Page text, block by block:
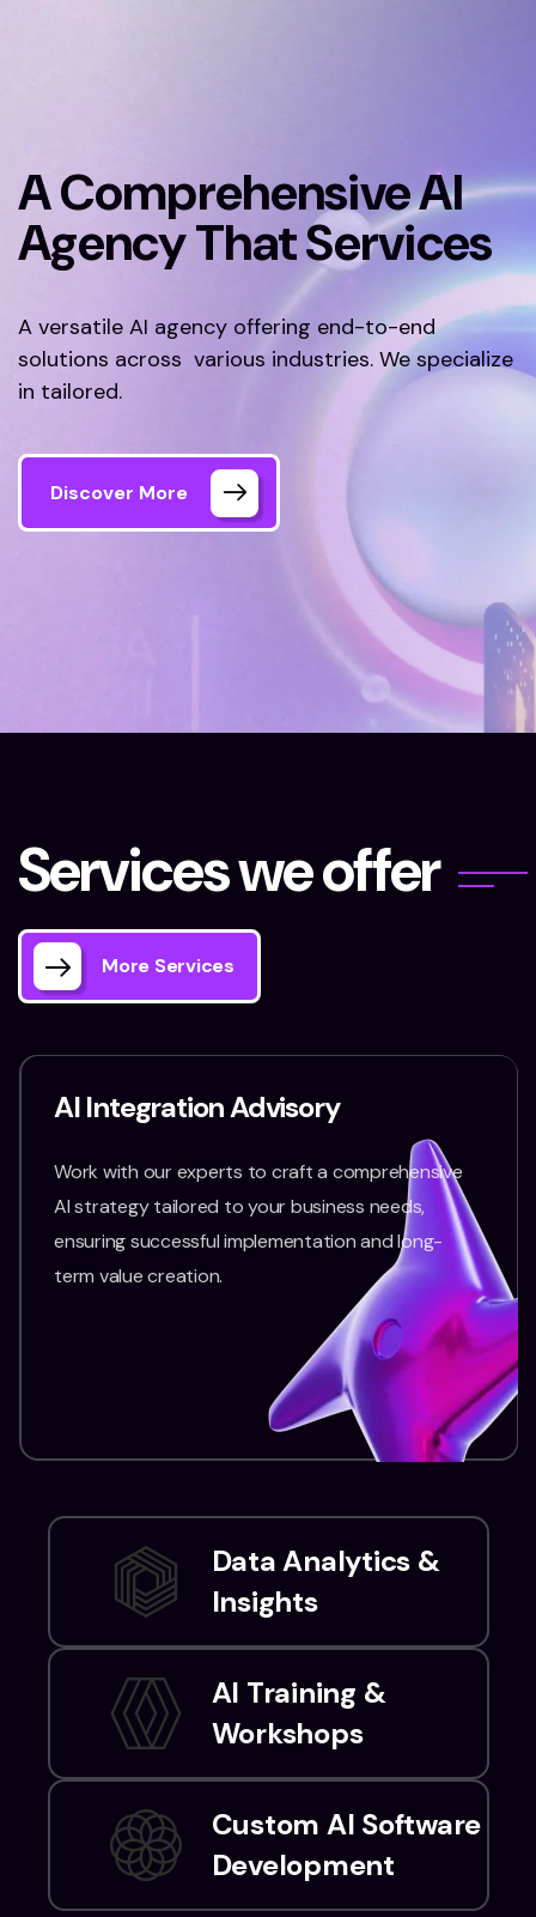
A Comprehensive AI
Agency That Services
A versatile AI agency offering end-to-end
solutions across various industries. We specialize
in tailored.
Discover More
Servicesweoffer
More Services
AI Integration Advisory
Work with our experts to craft a comprehensive
AI strategy tailored to your business needs,
ensuring successful implementation and long-
term value creation.
Data Analytics &
Insights
AI Training &
Workshops
Custom AI Software
Development